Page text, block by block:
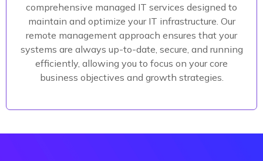
comprehensive managed IT services designed to
maintain and optimize your IT infrastructure. Our
remote management approach ensures that your
systems are always up-to-date, secure, and running
efficiently, allowing you to focus on your core
business objectives and growth strategies.
development, mobile app creation, and SaaS
solutions, all designed to drive innovation and
growth.
Read More